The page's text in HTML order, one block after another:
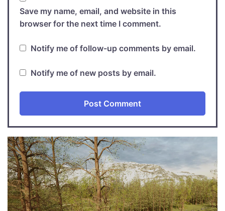
Save my name, email, and website in this
browser for the next time I comment.
Notify me of follow-up comments by email.
Notify me of new posts by email.